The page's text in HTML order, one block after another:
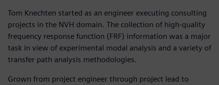
Tom Knechten started as an engineer executing consulting
projects in the NVH domain. The collection of high-quality
frequency response function (FRF) information was a major
task in view of experimental modal analysis and a variety of
transfer path analysis methodologies.
Grown from project engineer through project lead to